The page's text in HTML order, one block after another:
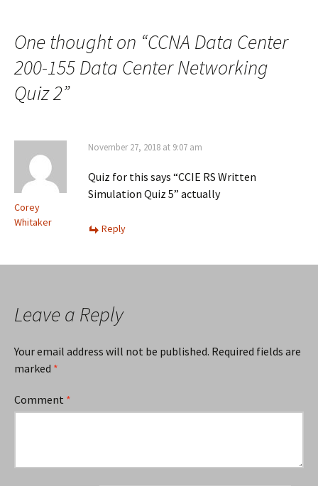
One thought on “CCNA Data Center
200-155 Data Center Networking
Quiz 2”
Corey
Whitaker
November 27, 2018 at 9:07 am
Quiz for this says “CCIE RS Written
Simulation Quiz 5” actually
Reply
Leave a Reply
Your email address will not be published. Required fields are
marked *
Comment *